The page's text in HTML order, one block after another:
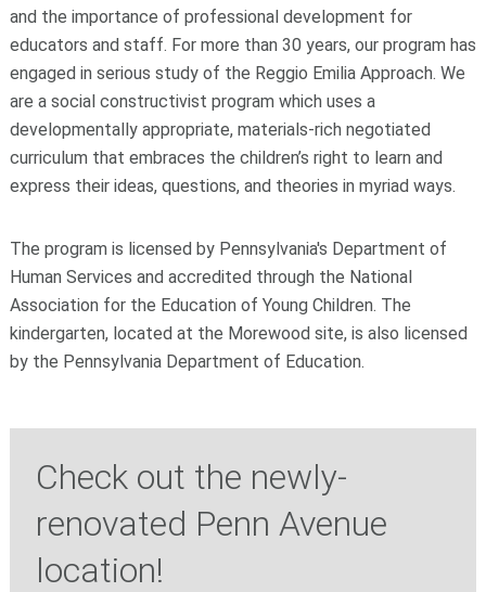
and the importance of professional development for
educators and staff. For more than 30 years, our program has
engaged in serious study of the Reggio Emilia Approach. We
are a social constructivist program which uses a
developmentally appropriate, materials-rich negotiated
curriculum that embraces the children’s right to learn and
express their ideas, questions, and theories in myriad ways.
The program is licensed by Pennsylvania's Department of
Human Services and accredited through the National
Association for the Education of Young Children. The
kindergarten, located at the Morewood site, is also licensed
by the Pennsylvania Department of Education.
Check out the newly-
renovated Penn Avenue
location!